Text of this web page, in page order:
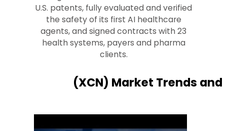
U.S. patents, fully evaluated and verified
the safety of its first AI healthcare
agents, and signed contracts with 23
health systems, payers and pharma
clients.
(XCN) Market Trends and